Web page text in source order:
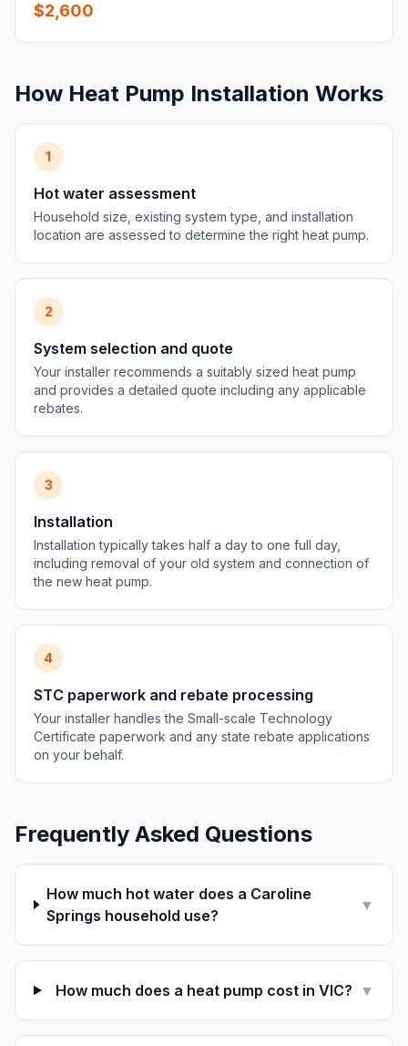
$2,600
How Heat Pump Installation Works
1
Hot water assessment
Household size, existing system type, and installation
location are assessed to determine the right heat pump.
2
System selection and quote
Your installer recommends a suitably sized heat pump
and provides a detailed quote including any applicable
rebates.
3
Installation
Installation typically takes half a day to one full day,
including removal of your old system and connection of
the new heat pump.
4
STC paperwork and rebate processing
Your installer handles the Small-scale Technology
Certificate paperwork and any state rebate applications
on your behalf.
Frequently Asked Questions
How much hot water does a Caroline
Springs household use?
▼
How much does a heat pump cost in VIC? ▼